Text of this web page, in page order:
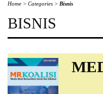
Home > Categories > Bisnis
BISNIS